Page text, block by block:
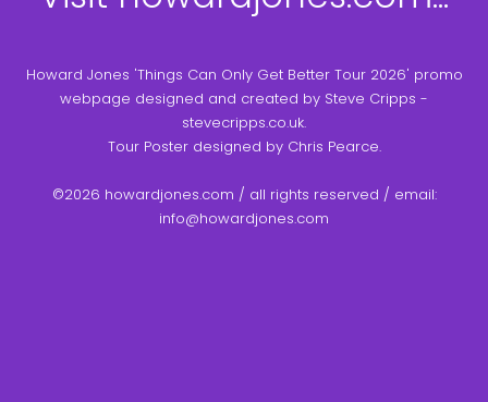
Howard Jones 'Things Can Only Get Better Tour 2026' promo
webpage designed and created by Steve Cripps -
stevecripps.co.uk.
Tour Poster designed by Chris Pearce.
©2026 howardjones.com / all rights reserved / email:
info@howardjones.com